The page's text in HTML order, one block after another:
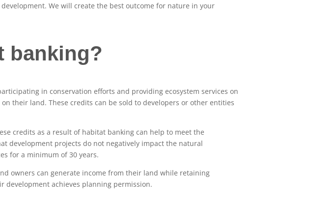
We will create the best outcome for nature in your
banking?
in conservation efforts and providing ecosystem services on
their land. These credits can be sold to developers or other entities
credits as a result of habitat banking can help to meet the
development projects do not negatively impact the natural
for a minimum of 30 years.
owners can generate income from their land while retaining
development achieves planning permission.